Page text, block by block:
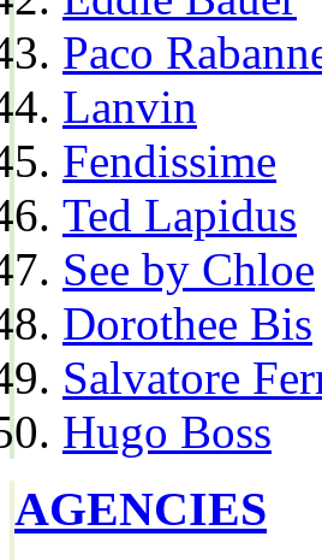
Paco
Lanvin
Fendissime
Ted Lapidus
See by Chloe
Dorothee Bis
Salvatore
Hugo Boss
AGENCIES